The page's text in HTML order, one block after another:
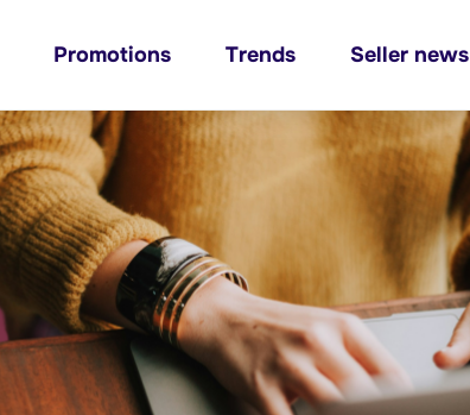
Promotions Trends Seller news